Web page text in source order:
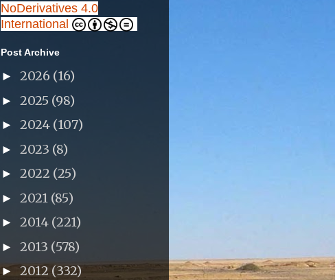
NoDerivatives 4.0
International
Post Archive
► 2026 (16)
► 2025 (98)
► 2024 (107)
► 2023 (8)
► 2022 (25)
► 2021 (85)
► 2014 (221)
► 2013 (578)
► 2012 (332)